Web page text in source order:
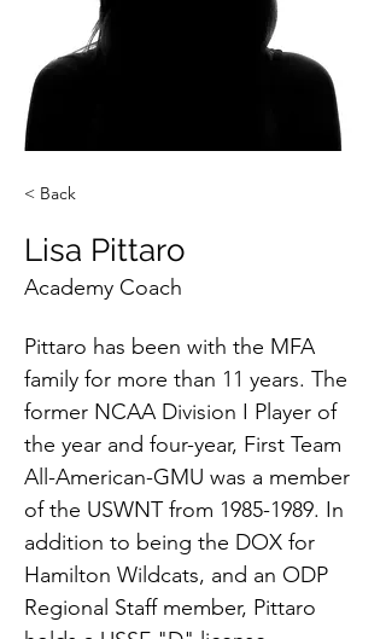
< Back
Lisa Pittaro
Academy Coach
Pittaro has been with the MFA
family for more than 11 years. The
former NCAA Division I Player of
the year and four-year, First Team
All-American-GMU was a member
of the USWNT from 1985-1989. In
addition to being the DOX for
Hamilton Wildcats, and an ODP
Regional Staff member, Pittaro